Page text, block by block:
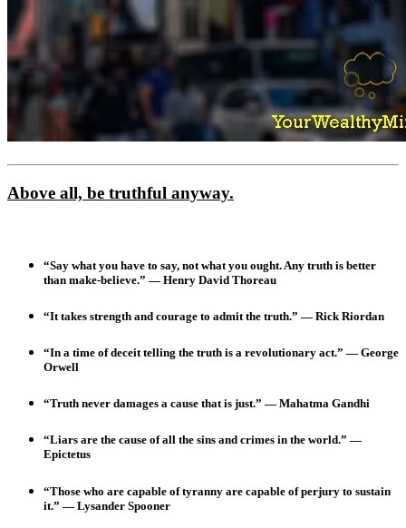
Above all, be truthful anyway.
“Say what you have to say, not what you ought. Any truth is better
than make-believe.” — Henry David Thoreau
“It takes strength and courage to admit the truth.” — Rick Riordan
“In a time of deceit telling the truth is a revolutionary act.” — George
Orwell
“Truth never damages a cause that is just.” — Mahatma Gandhi
“Liars are the cause of all the sins and crimes in the world.” —
Epictetus
“Those who are capable of tyranny are capable of perjury to sustain
it.” — Lysander Spooner